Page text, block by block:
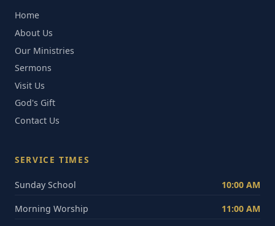
Home
About Us
Our Ministries
Sermons
Visit Us
God's Gift
Contact Us
SERVICE TIMES
Sunday School 10:00 AM
Morning Worship 11:00 AM